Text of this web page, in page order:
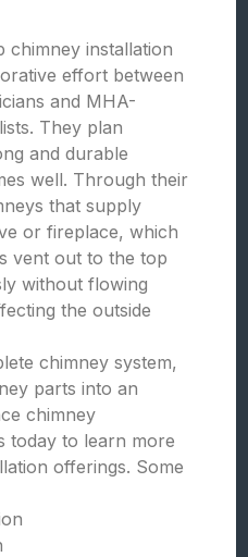
chimney installation
effort between
and MHA-
They plan
and durable
well. Through their
that supply
or fireplace, which
vent out to the top
without flowing
the outside
chimney system,
parts into an
chimney
today to learn more
offerings. Some